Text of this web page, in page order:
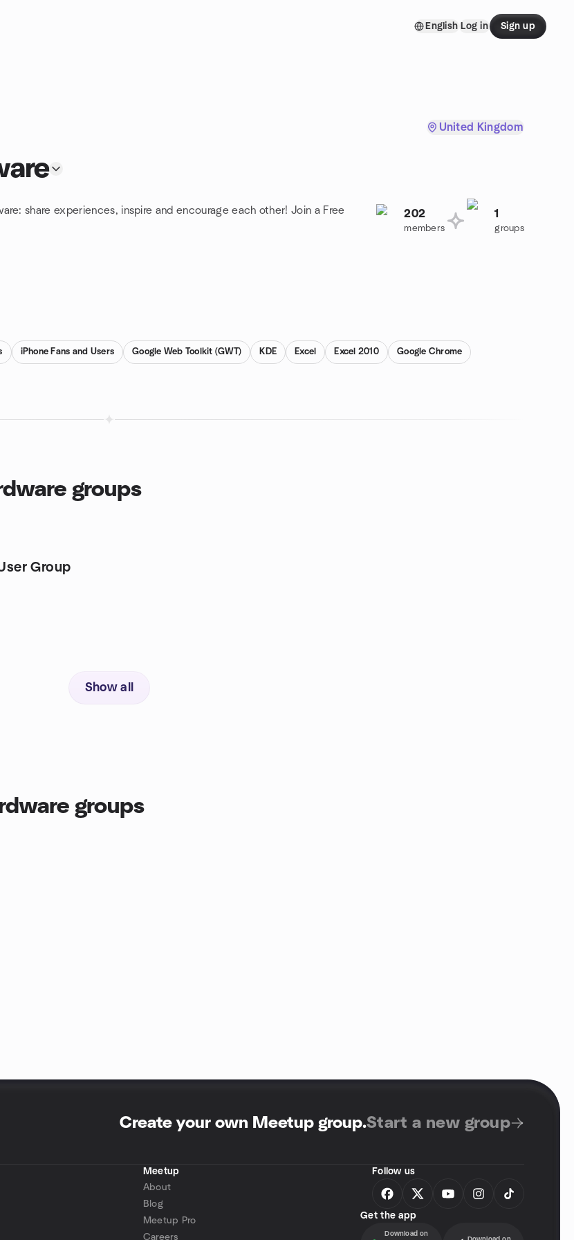
English Log in Sign up
United Kingdom
share experiences, inspire and encourage each other! Join a Free
202
members
1
groups
iPhone Fans and Users Google Web Toolkit (GWT) KDE Excel Excel 2010 Google Chrome
groups
Group
Show all
groups
Create your own Meetup group.Start a new group
Meetup
About
Blog
Meetup Pro
Careers
Follow us
Get the app
Download on